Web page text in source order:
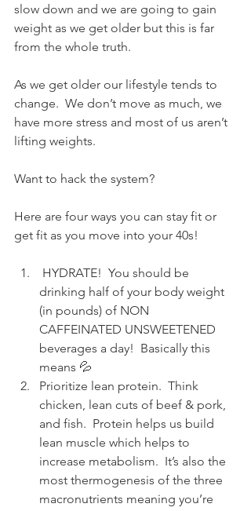
slow down and we are going to gain
weight as we get older but this is far
from the whole truth.
As we get older our lifestyle tends to
change.  We don’t move as much, we
have more stress and most of us aren’t
lifting weights.
Want to hack the system?
Here are four ways you can stay fit or
get fit as you move into your 40s!
drinking half of your body weight
(in pounds) of NON
CAFFEINATED UNSWEETENED
beverages a day!  Basically this
means 💦
Prioritize lean protein.  Think
chicken, lean cuts of beef & pork,
and fish.  Protein helps us build
lean muscle which helps to
increase metabolism.  It’s also the
most thermogenesis of the three
macronutrients meaning you’re